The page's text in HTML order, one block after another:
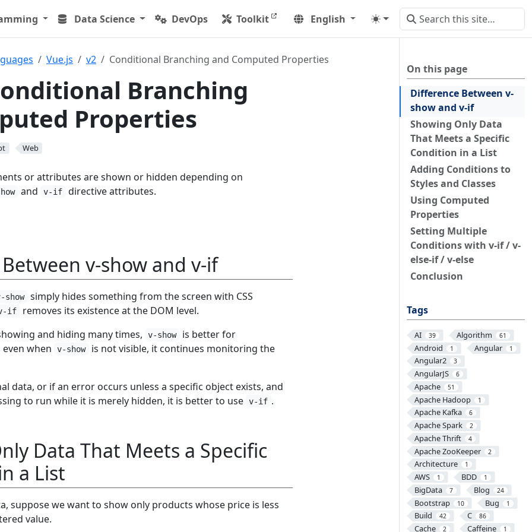
Data Science DevOps Toolkit English
On this page
Difference Between v-
show and v-if
Showing Only Data
That Meets a Specific
Condition in a List
Adding Conditions to
Styles and Classes
Using Computed
Properties
Setting Multiple
Conditions with v-if / v-
else-if / v-else
Conclusion
Tags
AI 39 Algorithm 61
Android 1 Angular 1
Angular2 3
AngularJS 6
Apache 51
Apache Hadoop 1
Apache Kafka 6
Apache Spark 2
Apache Thrift 4
Apache ZooKeeper 2
Architecture 1
AWS 1 BDD 1
BigData 7 Blog 24
Bootstrap 10 Bug 1
Build 42 C 86
Cache 2 Caffeine 1
Vue.js v2 Conditional Branching and Computed Properties
Branching
Properties
Web
or attributes are shown or hidden depending on
and v-if directive attributes.
v-show and v-if
show simply hides something from the screen with CSS
if
removes its existence at the DOM level.
and hiding many times,
v-show
is better for
when
v-show is not visible, it continues monitoring the
data, or if an error occurs unless a specific object exists, and
to run while it is merely hidden, it is better to use v-if .
Data That Meets a Specific
a List
suppose we want to show only products whose price is less
value.